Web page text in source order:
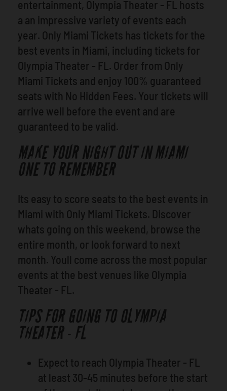
entertainment, Olympia Theater - FL hosts
a an impressive variety of events each
year. Only Miami Tickets has tickets for the
best events in Miami, including tickets for
Olympia Theater - FL. Order from Only
Miami Tickets and enjoy 100% guaranteed
seats with No Hidden Fees. Your tickets will
arrive well before the event and are
guaranteed to be valid.
MAKE YOUR NIGHT OUT IN MIAMI
ONE TO REMEMBER
Its easy to score seats to the best events in
Miami with Only Miami Tickets. Discover
whats going on this weekend, browse the
entire month, or look forward to next
month. Youll come across the most popular
events at the best venues like Olympia
Theater - FL.
TIPS FOR GOING TO OLYMPIA
THEATER - FL
Expect to reach Olympia Theater - FL
at least 30-45 minutes before the start